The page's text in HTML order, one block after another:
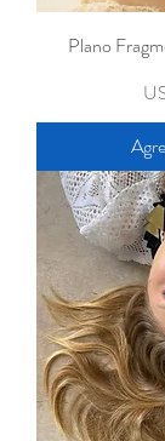
Plano